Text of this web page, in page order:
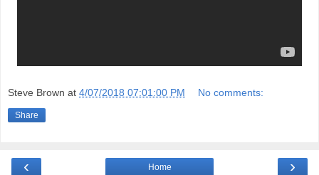
Steve Brown at 4/07/2018 07:01:00 PM No comments:
Share
‹ ›
Home